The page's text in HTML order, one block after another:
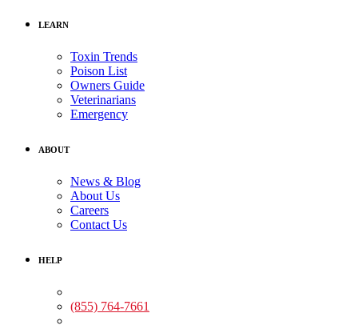
LEARN
Toxin Trends
Poison List
Owners Guide
Veterinarians
Emergency
ABOUT
News & Blog
About Us
Careers
Contact Us
HELP
(855) 764-7661